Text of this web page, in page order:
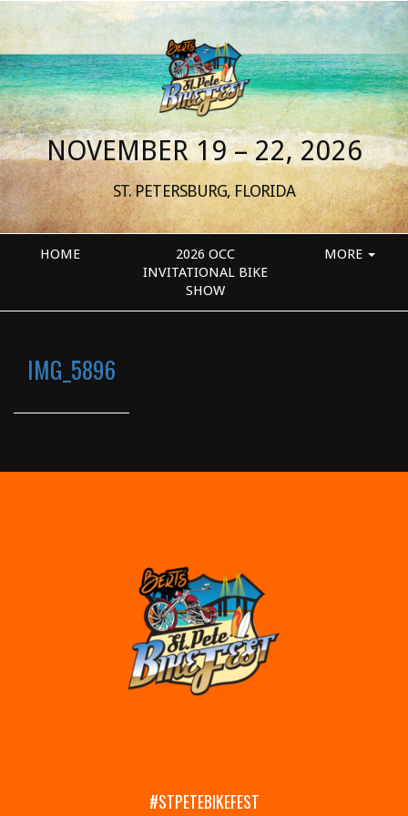
NOVEMBER 19 – 22, 2026
ST. PETERSBURG, FLORIDA
HOME
2026 OCC
INVITATIONAL BIKE
SHOW
MORE
IMG_5896
#STPETEBIKEFEST